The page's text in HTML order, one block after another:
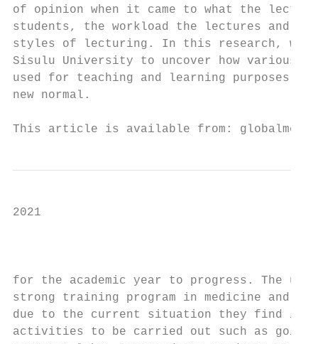
of opinion when it came to what the
students, the workload the lectures and
styles of lecturing. In this research, we
Sisulu University to uncover how
used for teaching and learning purposes
new normal.
This article is available from:
2021
for the academic year to progress. The
strong training program in medicine and
due to the current situation they find it
activities to be carried out such as going